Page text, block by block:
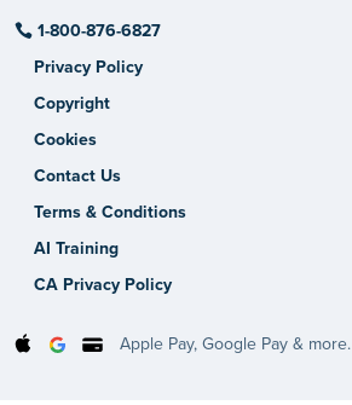
1-800-876-6827
Privacy Policy
Copyright
Cookies
Contact Us
Terms & Conditions
AI Training
CA Privacy Policy
Apple Pay, Google Pay & more.